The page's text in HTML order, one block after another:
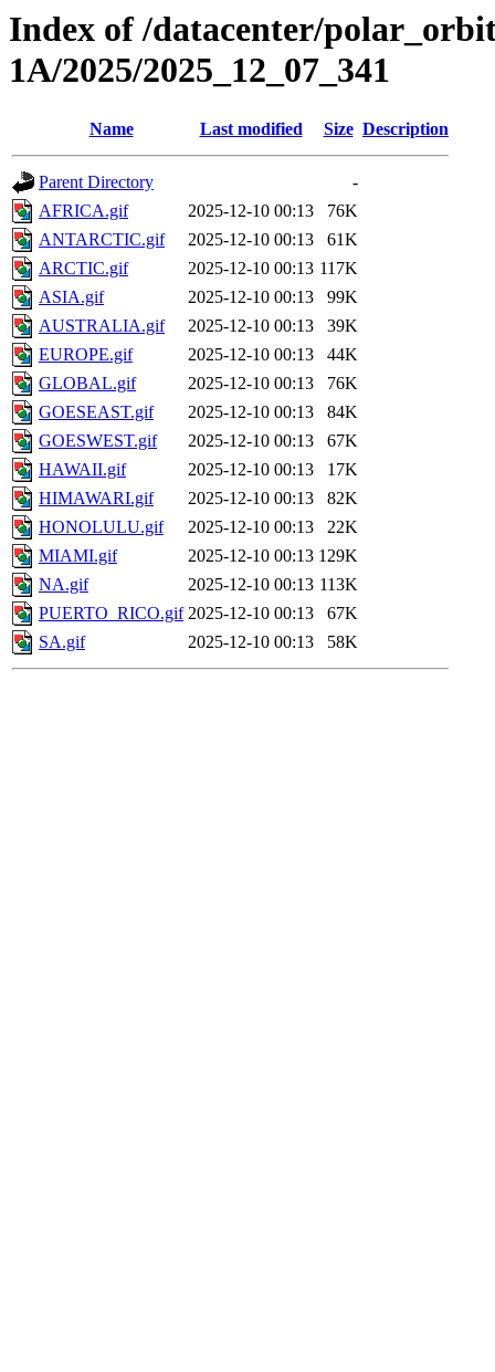
Index of /datacenter/
1A/2025/2025_12_07_341
Name Last modified Size Description
Parent Directory
-
AFRICA.gif
2025-12-10 00:13
76K
ANTARCTIC.gif
2025-12-10 00:13
61K
ARCTIC.gif
2025-12-10 00:13 117K
ASIA.gif
2025-12-10 00:13
99K
AUSTRALIA.gif
2025-12-10 00:13
39K
EUROPE.gif
2025-12-10 00:13
44K
GLOBAL.gif
2025-12-10 00:13
76K
GOESEAST.gif
2025-12-10 00:13
84K
GOESWEST.gif
2025-12-10 00:13
67K
HAWAII.gif
2025-12-10 00:13
17K
HIMAWARI.gif
2025-12-10 00:13
82K
HONOLULU.gif
2025-12-10 00:13
22K
MIAMI.gif
2025-12-10 00:13 129K
NA.gif
2025-12-10 00:13 113K
PUERTO_RICO.gif 2025-12-10 00:13
67K
SA.gif
2025-12-10 00:13 58K